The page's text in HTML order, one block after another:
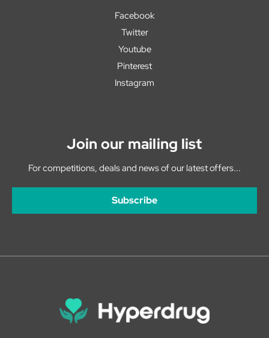
Facebook
Twitter
Youtube
Pinterest
Instagram
Join our mailing list
For competitions, deals and news of our latest offers...
Subscribe